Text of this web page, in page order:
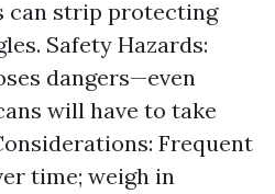
can strip protecting
Safety Hazards:
dangers—even
will have to take
Frequent
time; weigh in